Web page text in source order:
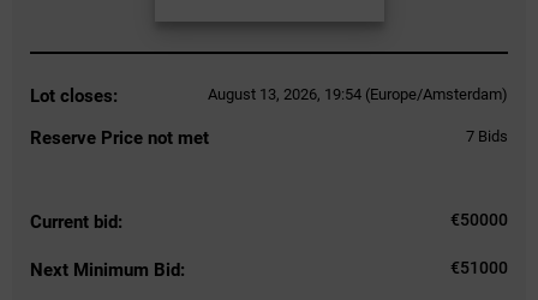
Lot closes: August 13, 2026, 19:54 (Europe/Amsterdam)
Reserve Price not met 7 Bids
Current bid: €50000
Next Minimum Bid: €51000